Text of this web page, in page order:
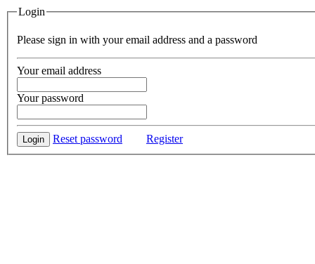
Login
Please sign in with your email address and a password
Your email address
Your password
Login Reset password Register